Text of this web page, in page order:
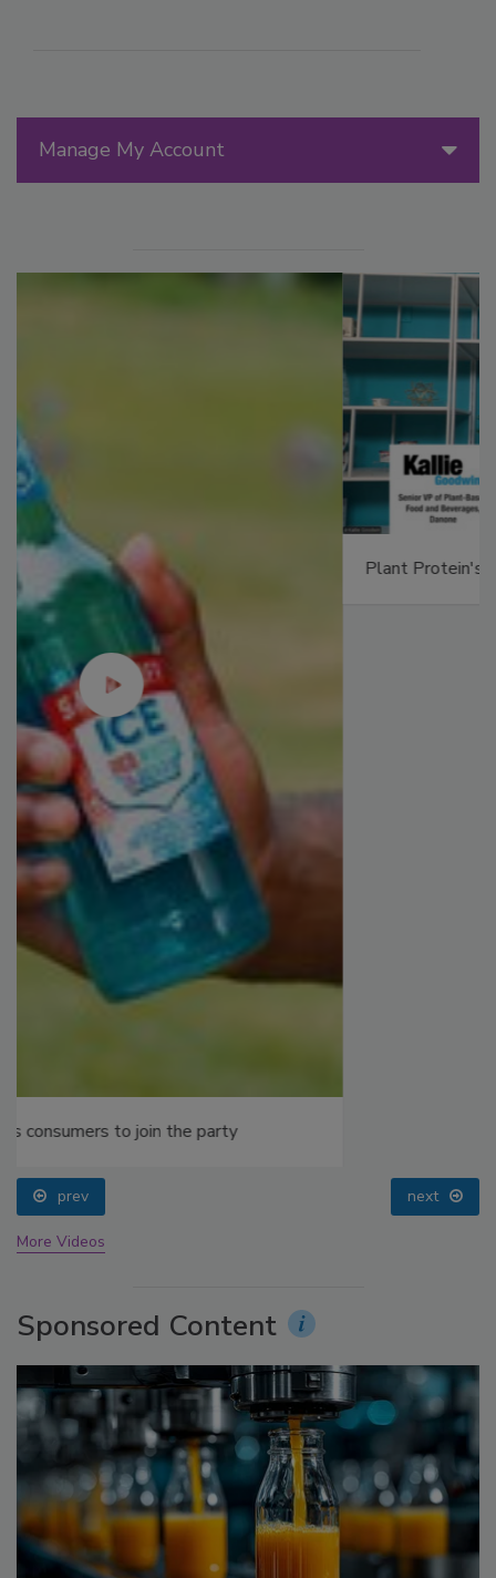
Manage My Account
Plant Protein's Future
prev next
More Videos
Sponsored Content